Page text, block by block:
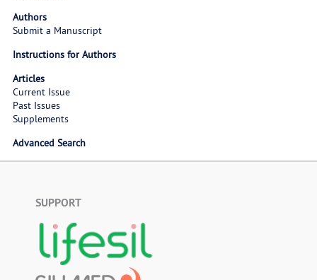
Authors
Submit a Manuscript
Instructions for Authors
Articles
Current Issue
Past Issues
Supplements
Advanced Search
SUPPORT